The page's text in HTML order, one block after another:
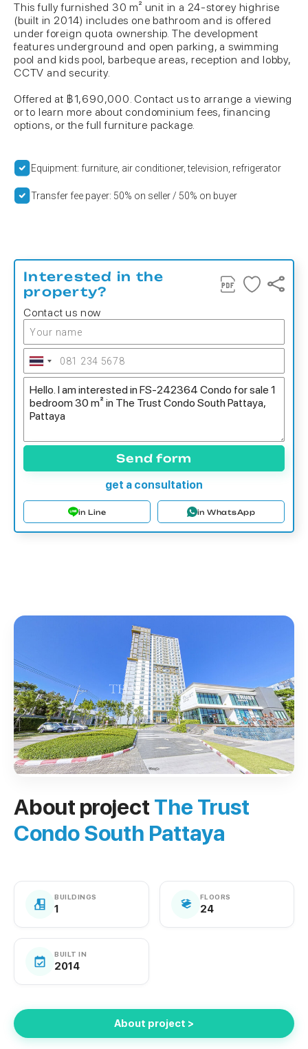
This fully furnished 30 m² unit in a 24-storey highrise
(built in 2014) includes one bathroom and is offered
under foreign quota ownership. The development
features underground and open parking, a swimming
pool and kids pool, barbeque areas, reception and lobby,
CCTV and security.
Offered at ฿1,690,000. Contact us to arrange a viewing
or to learn more about condominium fees, financing
options, or the full furniture package.
Equipment: furniture, air conditioner, television, refrigerator
Transfer fee payer: 50% on seller / 50% on buyer
Interested in the
property?
Contact us now
Send form
get a consultation
in Line in WhatsApp
About project The Trust
Condo South Pattaya
BUILDINGS
1
FLOORS
24
BUILT IN
2014
About project >